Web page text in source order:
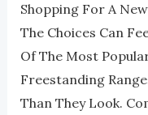
Shopping For A
The Choices Can
Of The Most
Freestanding
Than They Look.